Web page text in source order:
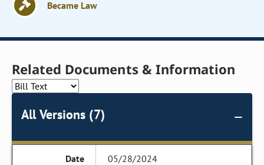
Became Law
Related Documents & Information
All Versions (7)
05/28/2024